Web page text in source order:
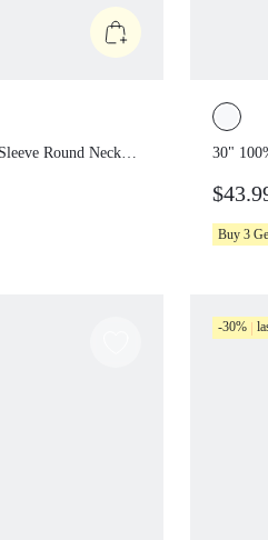
Round Neck
30"
Buy 3
-30%